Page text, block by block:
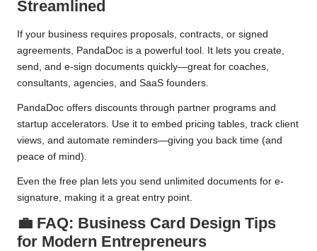
Streamlined
If your business requires proposals, contracts, or signed
agreements, PandaDoc is a powerful tool. It lets you create,
send, and e-sign documents quickly—great for coaches,
consultants, agencies, and SaaS founders.
PandaDoc offers discounts through partner programs and
startup accelerators. Use it to embed pricing tables, track client
views, and automate reminders—giving you back time (and
peace of mind).
Even the free plan lets you send unlimited documents for e-
signature, making it a great entry point.
💼 FAQ: Business Card Design Tips
for Modern Entrepreneurs